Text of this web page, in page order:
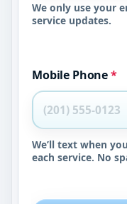
We only use your
service updates.
Mobile Phone*
We’ll text when
each service. No